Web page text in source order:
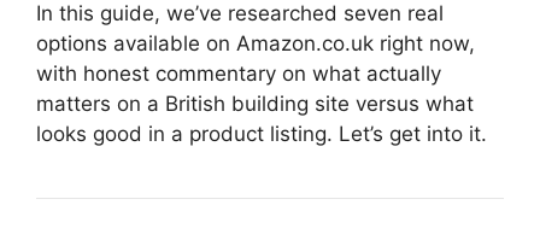
In this guide, we’ve researched seven real
options available on Amazon.co.uk right now,
with honest commentary on what actually
matters on a British building site versus what
looks good in a product listing. Let’s get into it.